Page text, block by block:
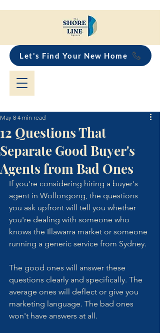
Let's Find Your New Home
12 Questions That
Separate Good Buyer's
Agents from Bad Ones
May 8 4 min read
If you're considering hiring a buyer's
agent in Wollongong, the questions
you ask upfront will tell you whether
you're dealing with someone who
knows the Illawarra market or someone
running a generic service from Sydney.
The good ones will answer these
questions clearly and specifically. The
average ones will deflect or give you
marketing language. The bad ones
won't have answers at all.